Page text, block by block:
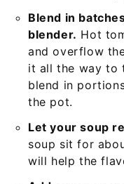
Blend in
blender. Hot
and overflow
it all the way to
blend in
the pot.
Let your soup
soup sit for
will help the